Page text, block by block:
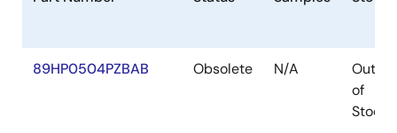
89HP0504PZBAB Obsolete N/A
Out
of
Stock